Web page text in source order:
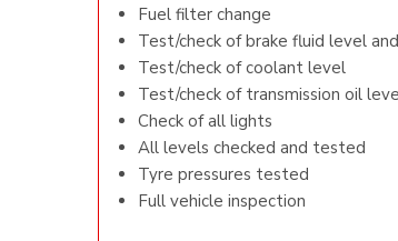
Fuel filter change
Test/check of brake fluid level
Test/check of coolant level
Test/check of transmission oil
Check of all lights
All levels checked and tested
Tyre pressures tested
Full vehicle inspection